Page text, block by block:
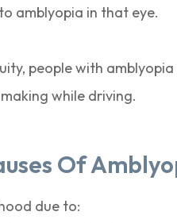
amblyopia in that eye.
people with
while driving.
Of
due to: